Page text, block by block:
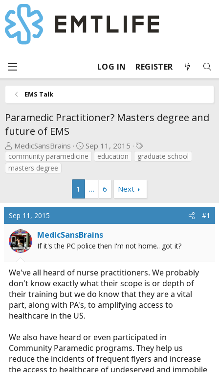
LOG IN REGISTER
EMS Talk
Paramedic Practitioner? Masters degree and
future of EMS
T
h
r
e
s
t
a
r
t
r
MedicSansBrains
S
t
d
a
Sep 11, 2015
T
a
community paramedicine education
graduate school
masters degree
1 … 6 Next
Sep 11, 2015 #1
MedicSansBrains
If it's the PC police then I'm not home.. got it?
We've all heard of nurse practitioners. We probably
don't know exactly what their scope is or depth of
their training but we do know that they are a vital
part, along with PA's, to amplifying access to
healthcare in the US.
We also have heard or even participated in
Community Paramedic programs. They help us
reduce the incidents of frequent flyers and increase
the access to healthcare of undeserved and immobile